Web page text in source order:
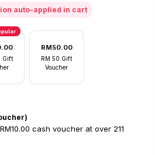
auto-applied in cart
Gift
RM50.00
RM 50 Gift
Voucher
cash voucher at over 211